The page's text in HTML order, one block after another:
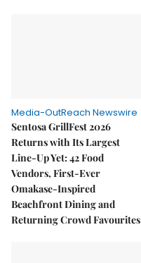
Media-OutReach Newswire
Sentosa GrillFest 2026
Returns with Its Largest
Line-Up Yet: 42 Food
Vendors, First-Ever
Omakase-Inspired
Beachfront Dining and
Returning Crowd Favourites